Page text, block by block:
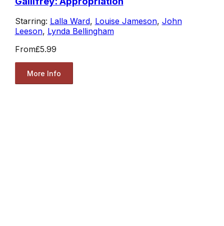
Starring: Lalla Ward, Louise Jameson, John
Leeson, Lynda Bellingham
From£5.99
More Info